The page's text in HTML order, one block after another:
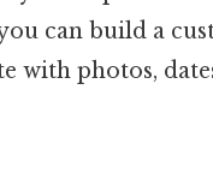
can build a
with photos,